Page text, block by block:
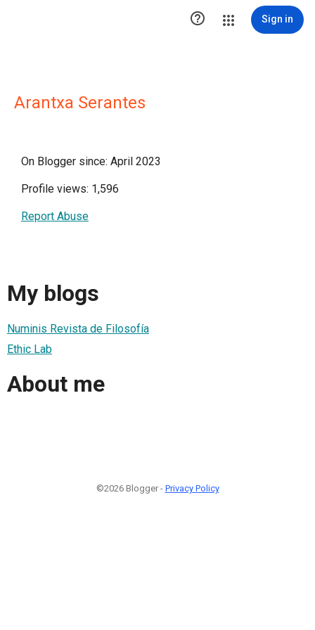
 Sign in
Arantxa Serantes
On Blogger since: April 2023
Profile views: 1,596
Report Abuse
My blogs
Numinis Revista de Filosofía
Ethic Lab
About me
©2026 Blogger - Privacy Policy